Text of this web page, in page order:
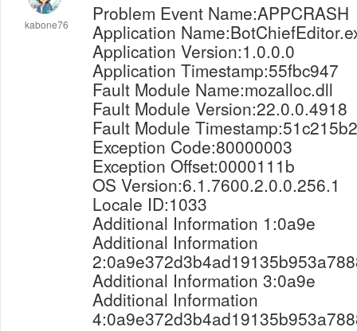
kabone76
Problem Event Name:APPCRASH
Application
Application Version:1.0.0.0
Application Timestamp:55fbc947
Fault Module Name:mozalloc.dll
Fault Module Version:22.0.0.4918
Fault Module Timestamp:51c215b2
Exception Code:80000003
Exception Offset:0000111b
OS Version:6.1.7600.2.0.0.256.1
Locale ID:1033
Additional Information 1:0a9e
Additional Information
Additional Information 3:0a9e
Additional Information